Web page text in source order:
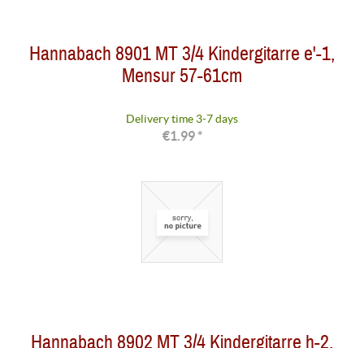
Hannabach 8901 MT 3/4 Kindergitarre e'-1,
Mensur 57-61cm
Delivery time 3-7 days
€1.99 *